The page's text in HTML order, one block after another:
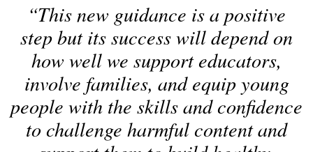
This new guidance is a positive
step but its success will depend on
how well we support educators,
involve families, and equip young
people with the skills and confidence
to challenge harmful content and